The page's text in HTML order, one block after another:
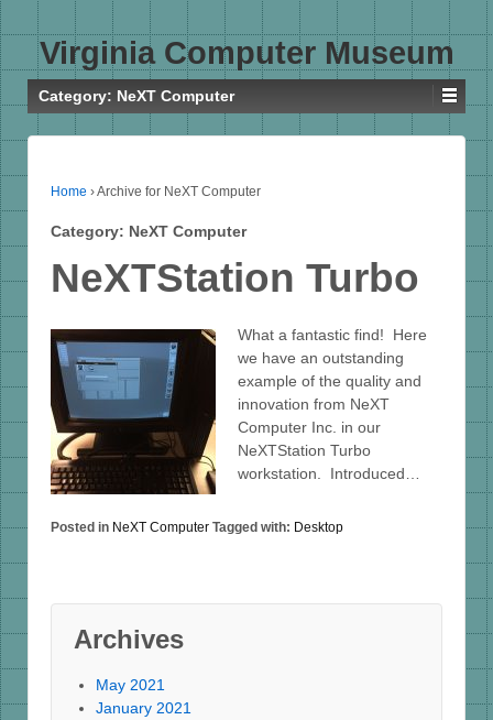
Virginia Computer Museum
Category: NeXT Computer
Home ›Archive for NeXT Computer
Category: NeXT Computer
NeXTStation Turbo
What a fantastic find! Here
we have an outstanding
example of the quality and
innovation from NeXT
Computer Inc. in our
NeXTStation Turbo
workstation. Introduced…
Posted in NeXT Computer Tagged with: Desktop
Archives
May 2021
January 2021